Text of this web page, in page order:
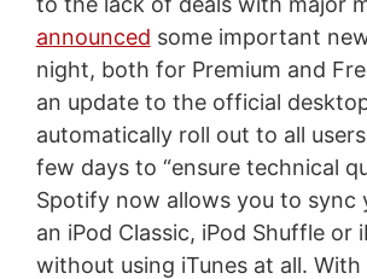
announced some important
night, both for Premium and
an update to the official
automatically roll out to all
few days to “ensure technical
Spotify now allows you to sync
an iPod Classic, iPod Shuffle or
without using iTunes at all.